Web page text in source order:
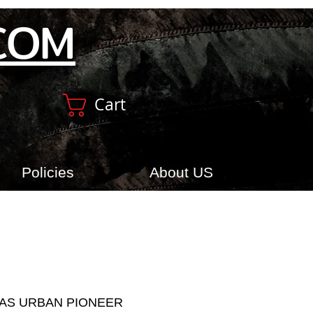
Cart
Policies About US
URBAN PIONEER